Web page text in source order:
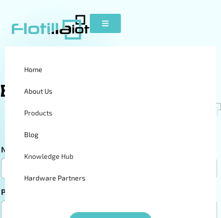
Home
About Us
Products
Blog
Knowledge Hub
Hardware Partners
Become A
Name
Phone Numbers